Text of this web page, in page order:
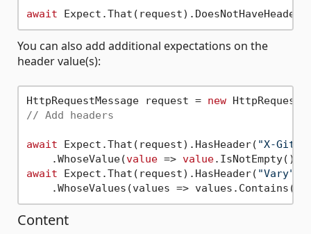
await Expect.That(request).DoesNotHaveHeader(
You can also add additional expectations on the
header value(s):
HttpRequestMessage request = new
// Add headers
await Expect.That(request).HasHeader( "X-
    .WhoseValue(
value => value
await Expect.That(request).HasHeader( "Vary"
    .WhoseValues(values => values.Contains(
Content